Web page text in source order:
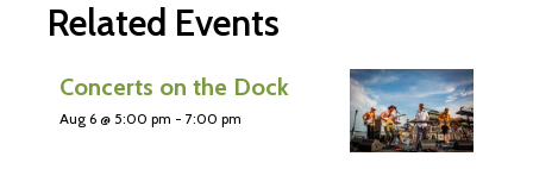
Related Events
Concerts on the Dock
Aug 6 @ 5:00 pm - 7:00 pm